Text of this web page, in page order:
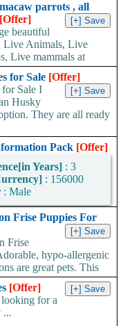
parrots , all
[Offer]
beautiful
Live Animals, Live
Live mammals at
for Sale [Offer]
Sale I
Husky
They are all ready
Pack [Offer]
Years] : 3
: 156000
: Male
right for you?...
Frise Puppies For
Frise
hypo-allergenic
are great pets. This
[Offer]
for a
...